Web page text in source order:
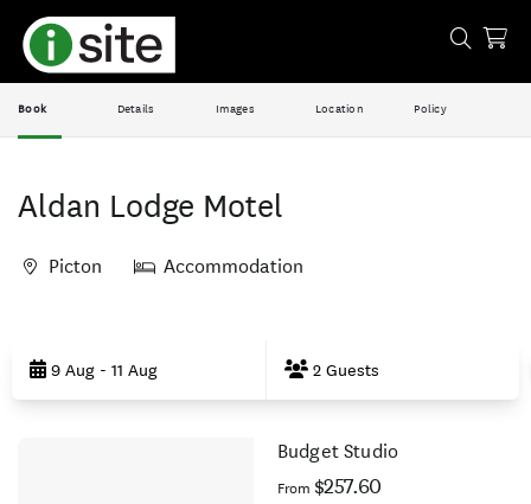
Book Details Images Location Policy
Aldan Lodge Motel
Picton Accommodation
Results9 Aug - 11 Aug 2 Guests
Budget Studio
From $257.60